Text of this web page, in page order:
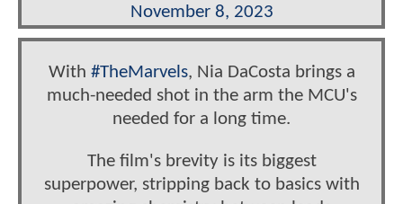
November 8, 2023
With #TheMarvels, Nia DaCosta brings a
much-needed shot in the arm the MCU's
needed for a long time.
The film's brevity is its biggest
superpower, stripping back to basics with